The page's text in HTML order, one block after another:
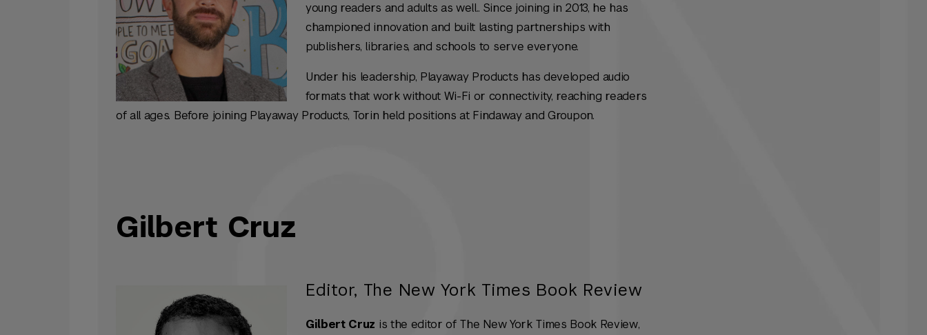
young readers and adults as well.. Since joining in 2013, he has
championed innovation and built lasting partnerships with
publishers, libraries, and schools to serve everyone.
Under his leadership, Playaway Products has developed audio
formats that work without Wi-Fi or connectivity, reaching readers
of all ages. Before joining Playaway Products, Torin held positions at Findaway and Groupon.
Gilbert Cruz
Editor, The New York Times Book Review
Gilbert Cruz is the editor of The New York Times Book Review,